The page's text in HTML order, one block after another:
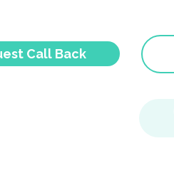
Call Back